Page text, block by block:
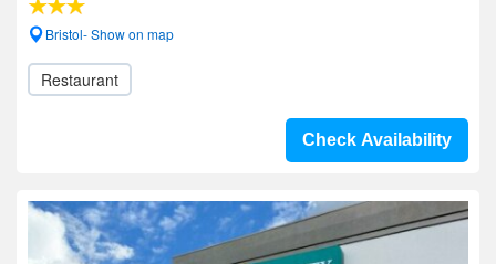
Bristol- Show on map
Restaurant
Check Availability